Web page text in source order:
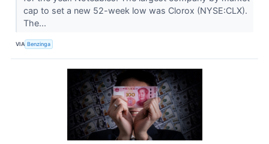
cap to set a new 52-week low was Clorox (NYSE:CLX).
The...
VIA Benzinga